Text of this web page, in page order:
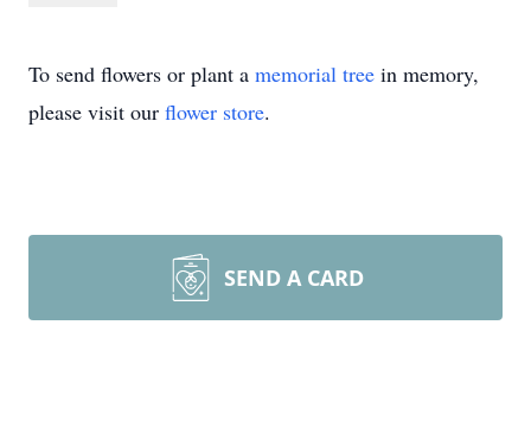
To send flowers or plant a memorial tree in memory,
please visit our flower store.
SEND A CARD